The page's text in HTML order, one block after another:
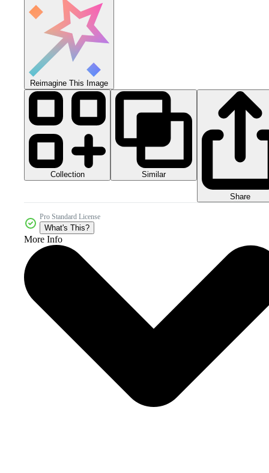
Reimagine This Image
Collection Similar
Share
Pro Standard License
What's This?
More Info